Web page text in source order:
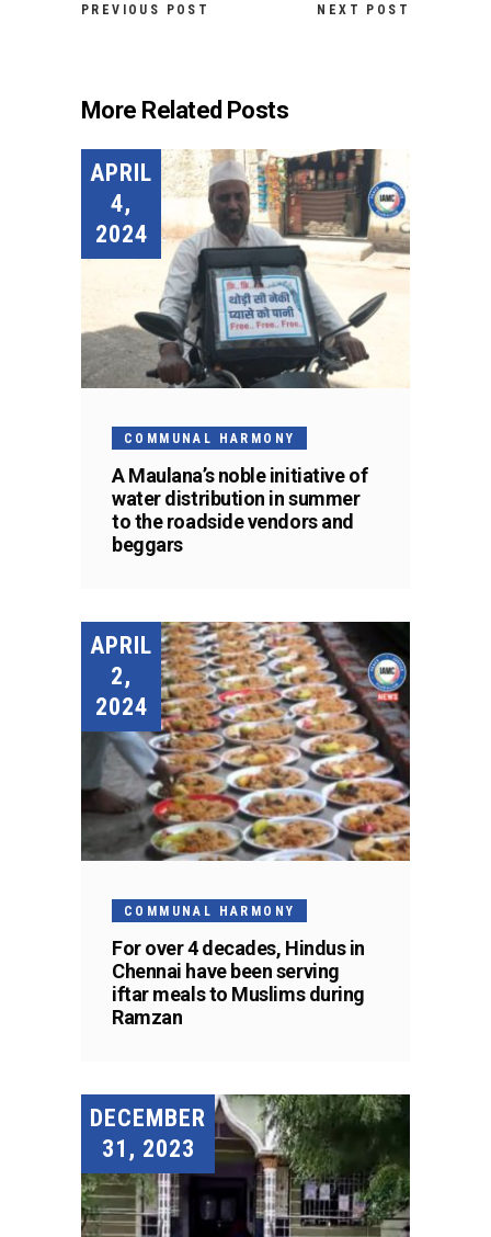
PREVIOUS POST NEXT POST
More Related Posts
APRIL
4,
2024
COMMUNAL HARMONY
A Maulana’s noble initiative of
water distribution in summer
to the roadside vendors and
beggars
APRIL
2,
2024
COMMUNAL HARMONY
For over 4 decades, Hindus in
Chennai have been serving
iftar meals to Muslims during
Ramzan
DECEMBER
31, 2023